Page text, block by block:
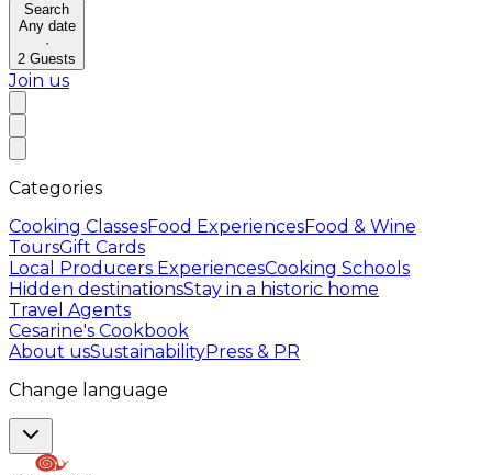
Search
Any date
·
2 Guests
Join us
Categories
Cooking ClassesFood ExperiencesFood & Wine
ToursGift Cards
Local Producers ExperiencesCooking Schools
Hidden destinationsStay in a historic home
Travel Agents
Cesarine's Cookbook
About usSustainabilityPress & PR
Change language